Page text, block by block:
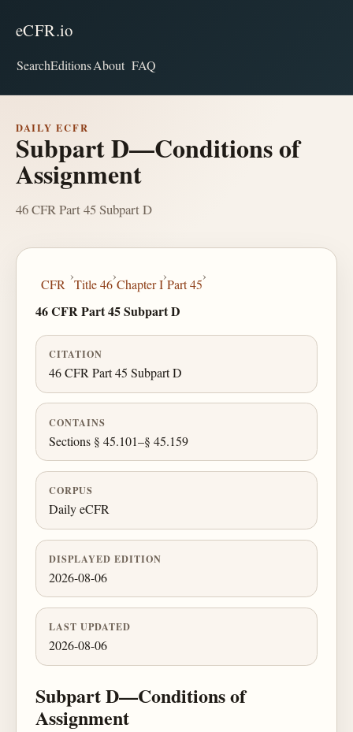
eCFR.io
SearchEditionsAbout FAQ
DAILY ECFR
Subpart D—Conditions of
Assignment
46 CFR Part 45 Subpart D
CFR
›
Title 46
›
Chapter I
›
Part 45
›
46 CFR Part 45 Subpart D
CITATION
46 CFR Part 45 Subpart D
CONTAINS
Sections § 45.101–§ 45.159
CORPUS
Daily eCFR
DISPLAYED EDITION
2026-08-06
LAST UPDATED
2026-08-06
Subpart D—Conditions of
Assignment